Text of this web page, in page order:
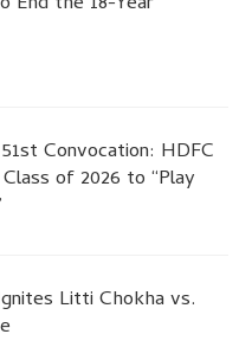
Convocation: HDFC
of 2026 to “Play
Litti Chokha vs.